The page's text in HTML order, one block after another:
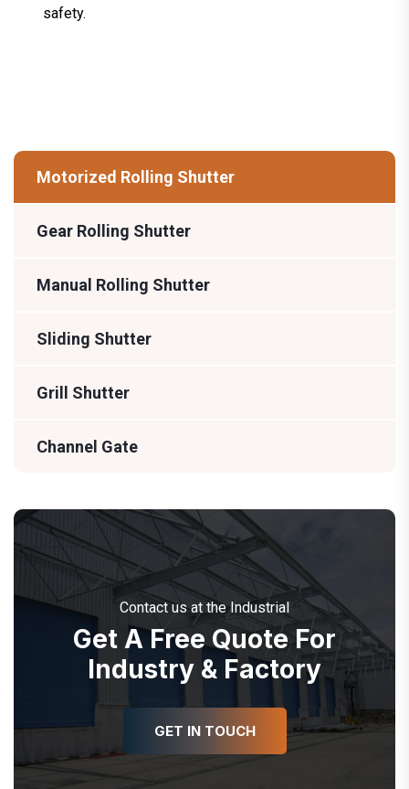
safety.
Motorized Rolling Shutter
Gear Rolling Shutter
Manual Rolling Shutter
Sliding Shutter
Grill Shutter
Channel Gate
Contact us at the Industrial
Get A Free Quote For
Industry & Factory
GET IN TOUCH